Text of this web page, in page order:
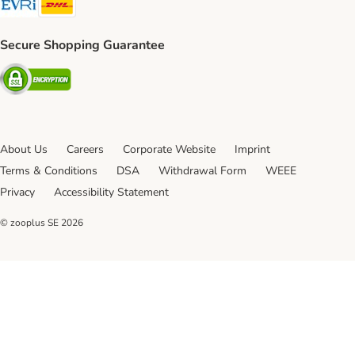
Secure Shopping Guarantee
Security
About Us Careers Corporate Website
Imprint
Terms & Conditions
DSA Withdrawal Form
WEEE
Privacy
Accessibility Statement
© zooplus SE 2026